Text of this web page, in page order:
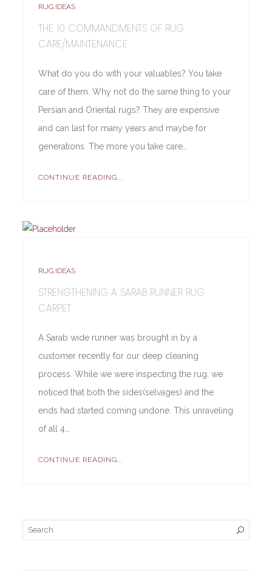
RUG IDEAS
THE 10 COMMANDMENTS OF RUG
CARE/MAINTENANCE
What do you do with your valuables? You take
care of them. Why not do the same thing to your
Persian and Oriental rugs? They are expensive
and can last for many years and maybe for
generations. The more you take care…
CONTINUE READING...
RUG IDEAS
STRENGTHENING A SARAB RUNNER RUG
CARPET
A Sarab wide runner was brought in by a
customer recently for our deep cleaning
process. While we were inspecting the rug, we
noticed that both the sides(selvages) and the
ends had started coming undone. This unraveling
of all 4…
CONTINUE READING...